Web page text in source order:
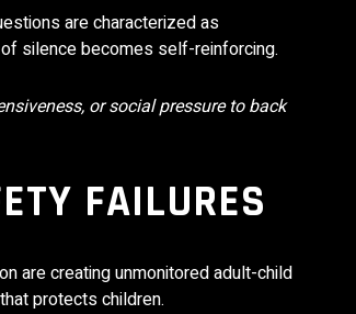
are characterized as
of silence becomes self-reinforcing.
or social pressure to back
FAILURES
are creating unmonitored adult-child
protects children.